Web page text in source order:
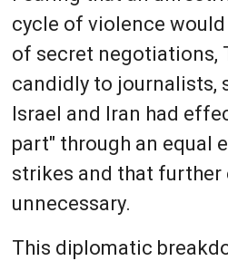
cycle of violence
of secret negotiations,
candidly to journalists,
Israel and Iran had
part" through an equal
strikes and that further
unnecessary.
This diplomatic